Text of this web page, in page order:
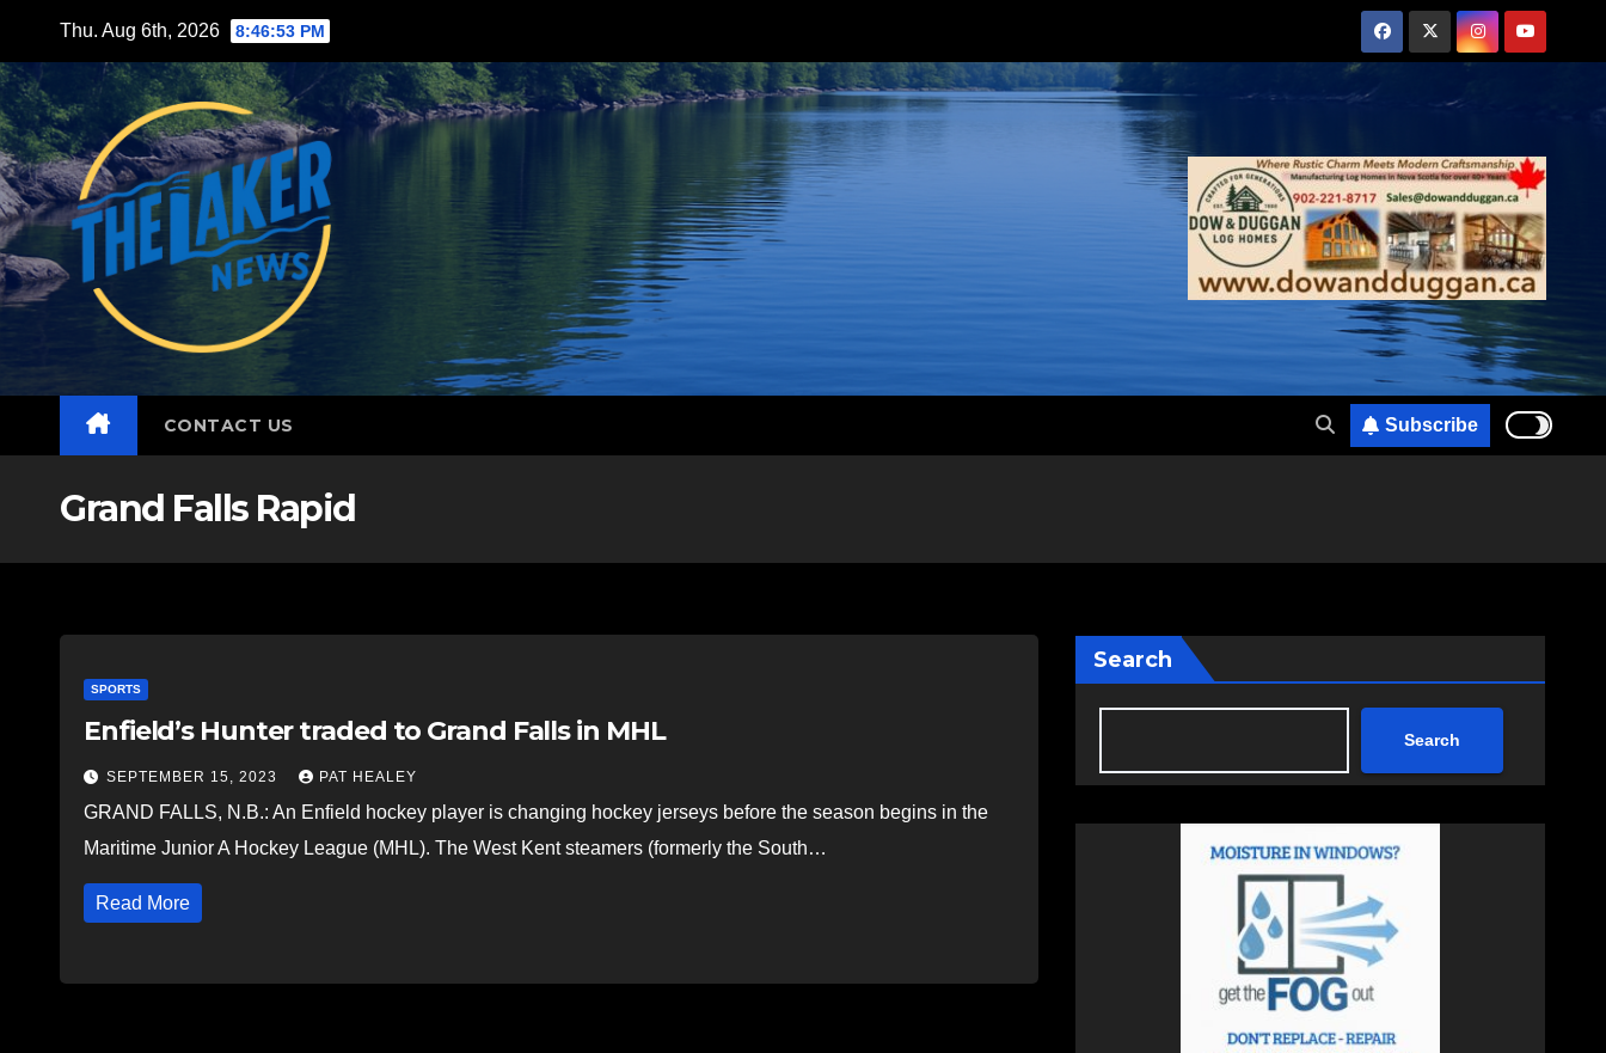
content
Thu. Aug 6th, 2026 8:46:55 PM
CONTACT US Subscribe
Grand Falls Rapid
SPORTS
Enfield’s Hunter traded to Grand Falls in MHL
SEPTEMBER 15, 2023 PAT HEALEY
GRAND FALLS, N.B.: An Enfield hockey player is changing hockey jerseys before the season begins in the
Maritime Junior A Hockey League (MHL). The West Kent steamers (formerly the South…
Read More
Search
Search